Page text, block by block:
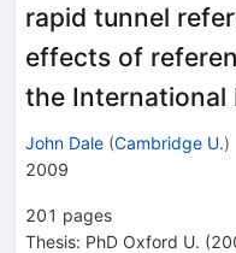
rapid tunnel
effects of
the International
John Dale (Cambridge U.)
2009
201 pages
Thesis: PhD Oxford U.